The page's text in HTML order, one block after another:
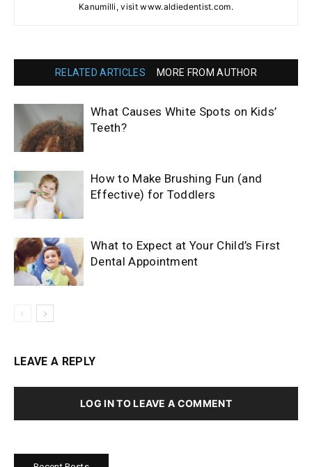
Kanumilli, visit www.aldiedentist.com.
RELATED ARTICLES MORE FROM AUTHOR
What Causes White Spots on Kids’
Teeth?
How to Make Brushing Fun (and
Effective) for Toddlers
What to Expect at Your Child’s First
Dental Appointment
LEAVE A REPLY
LOG IN TO LEAVE A COMMENT